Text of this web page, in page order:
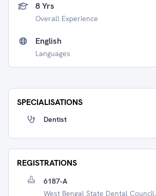
8 Yrs
Overall Experience
English
Languages
SPECIALISATIONS
Dentist
REGISTRATIONS
6187-A
West Bengal State Dental